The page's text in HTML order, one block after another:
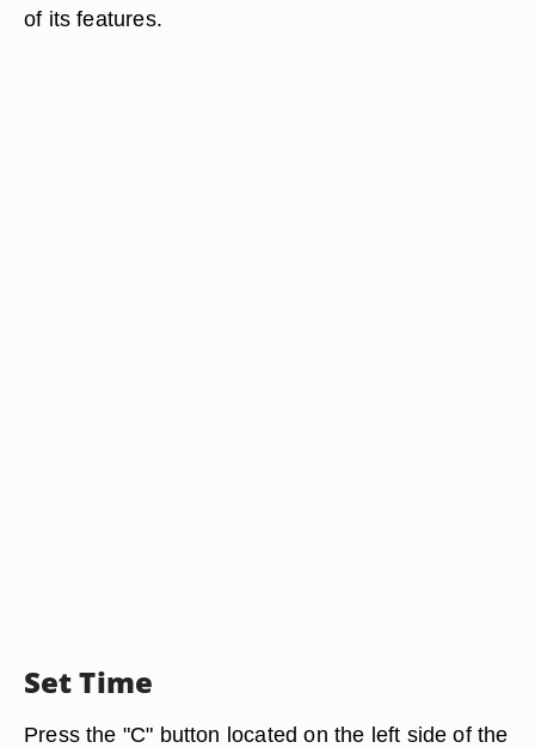
of its features.
Set Time
Press the "C" button located on the left side of the